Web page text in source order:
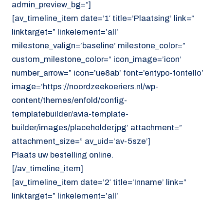
admin_preview_bg=”]
[av_timeline_item date=’1′ title=’Plaatsing’ link=”
linktarget=” linkelement=’all’
milestone_valign=’baseline’ milestone_color=”
custom_milestone_color=” icon_image=’icon’
number_arrow=” icon=’ue8ab’ font=’entypo-fontello’
image=’https://noordzeekoeriers.nl/wp-
content/themes/enfold/config-
templatebuilder/avia-template-
builder/images/placeholder.jpg’ attachment=”
attachment_size=” av_uid=’av-5sze’]
Plaats uw bestelling online.
[/av_timeline_item]
[av_timeline_item date=’2′ title=’Inname’ link=”
linktarget=” linkelement=’all’